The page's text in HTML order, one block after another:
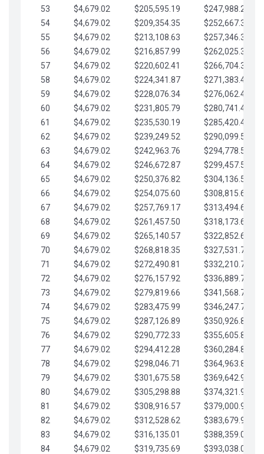
53
$4,679.02 $205,595.19
$247,988.28
54
$4,679.02 $209,354.35
$252,667.31
55
$4,679.02 $213,108.63
$257,346.33
56
$4,679.02 $216,857.99
$262,025.36
57
$4,679.02 $220,602.41
$266,704.38
58
$4,679.02 $224,341.87
$271,383.41
59
$4,679.02 $228,076.34
$276,062.43
60
$4,679.02 $231,805.79
$280,741.45
61
$4,679.02 $235,530.19
$285,420.48
62
$4,679.02 $239,249.52
$290,099.50
63
$4,679.02 $242,963.76
$294,778.53
64
$4,679.02 $246,672.87
$299,457.55
65
$4,679.02 $250,376.82
$304,136.58
66
$4,679.02 $254,075.60
$308,815.60
67
$4,679.02 $257,769.17
$313,494.62
68
$4,679.02 $261,457.50
$318,173.65
69
$4,679.02 $265,140.57
$322,852.67
70
$4,679.02 $268,818.35
$327,531.70
71
$4,679.02 $272,490.81
$332,210.72
72
$4,679.02 $276,157.92
$336,889.75
73
$4,679.02 $279,819.66
$341,568.77
74
$4,679.02 $283,475.99
$346,247.79
75
$4,679.02 $287,126.89
$350,926.82
76
$4,679.02 $290,772.33
$355,605.84
77
$4,679.02 $294,412.28
$360,284.87
78
$4,679.02 $298,046.71
$364,963.89
79
$4,679.02 $301,675.58
$369,642.92
80
$4,679.02 $305,298.88
$374,321.94
81
$4,679.02 $308,916.57
$379,000.96
82
$4,679.02 $312,528.62
$383,679.99
83
$4,679.02 $316,135.01
$388,359.01
84
$4,679.02 $319,735.69
$393,038.04